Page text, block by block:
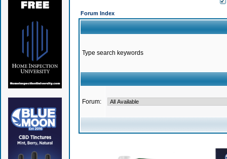
Forum Index
Type search keywords
Forum: